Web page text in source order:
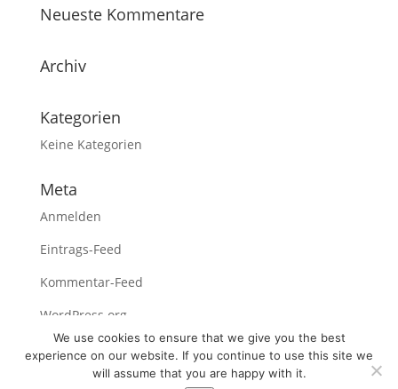
Neueste Kommentare
Archiv
Kategorien
Keine Kategorien
Meta
Anmelden
Eintrags-Feed
Kommentar-Feed
WordPress.org
We use cookies to ensure that we give you the best
experience on our website. If you continue to use this site we
will assume that you are happy with it.